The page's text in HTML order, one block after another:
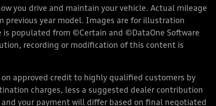
you drive and maintain your vehicle. Actual mileage
previous year model. Images are for illustration
populated from ©Certain and ©DataOne Software
recording or modification of this content is
approved credit to highly qualified customers by
charges, less a suggested dealer contribution
your payment will differ based on final negotiated